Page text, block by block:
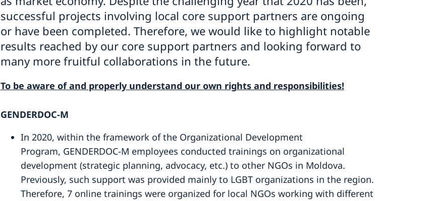
successful projects involving local core support partners are ongoing
or have been completed. Therefore, we would like to highlight notable
results reached by our core support partners and looking forward to
many more fruitful collaborations in the future.
To be aware of and properly understand our own rights and responsibilities!
GENDERDOC-M
In 2020, within the framework of the Organizational Development
Program, GENDERDOC-M employees conducted trainings on organizational
development (strategic planning, advocacy, etc.) to other NGOs in Moldova.
Previously, such support was provided mainly to LGBT organizations in the region.
Therefore, 7 online trainings were organized for local NGOs working with different